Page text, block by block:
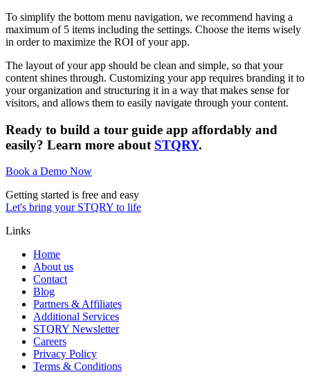
To simplify the bottom menu navigation, we recommend having a
maximum of 5 items including the settings. Choose the items wisely
in order to maximize the ROI of your app.
The layout of your app should be clean and simple, so that your
content shines through. Customizing your app requires branding it to
your organization and structuring it in a way that makes sense for
visitors, and allows them to easily navigate through your content.
Ready to build a tour guide app affordably and
easily? Learn more about STQRY.
Book a Demo Now
Getting started is free and easy
Let's bring your STQRY to life
Links
Home
About us
Contact
Blog
Partners & Affiliates
Additional Services
STQRY Newsletter
Careers
Privacy Policy
Terms & Conditions